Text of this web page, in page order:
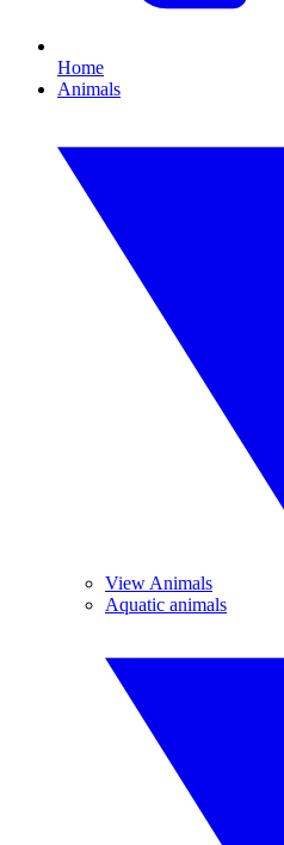
Home
Animals
View Animals
Aquatic animals